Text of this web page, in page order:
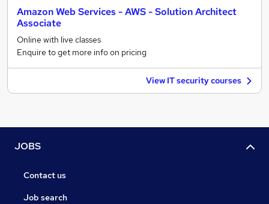
Amazon Web Services - AWS - Solution Architect
Associate
Online with live classes
Enquire to get more info on pricing
View IT security courses
JOBS
Contact us
Job search